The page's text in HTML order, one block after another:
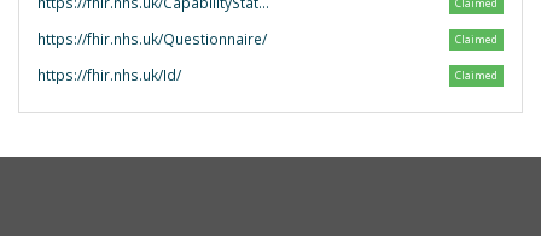
https://fhir.nhs.uk/Questionnaire/ Claimed
https://fhir.nhs.uk/Id/ Claimed